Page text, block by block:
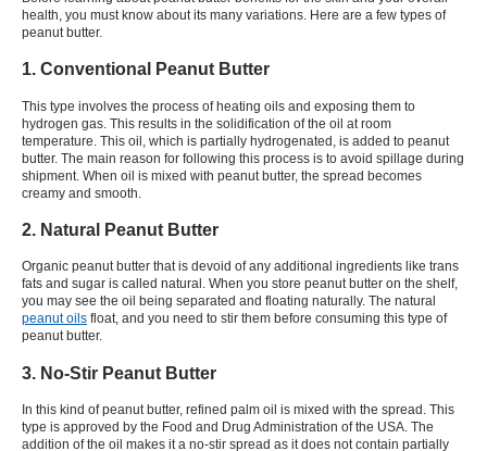
health, you must know about its many variations. Here are a few types of
peanut butter.
1. Conventional Peanut Butter
This type involves the process of heating oils and exposing them to
hydrogen gas. This results in the solidification of the oil at room
temperature. This oil, which is partially hydrogenated, is added to peanut
butter. The main reason for following this process is to avoid spillage during
shipment. When oil is mixed with peanut butter, the spread becomes
creamy and smooth.
2. Natural Peanut Butter
Organic peanut butter that is devoid of any additional ingredients like trans
fats and sugar is called natural. When you store peanut butter on the shelf,
you may see the oil being separated and floating naturally. The natural
peanut oils float, and you need to stir them before consuming this type of
peanut butter.
3. No-Stir Peanut Butter
In this kind of peanut butter, refined palm oil is mixed with the spread. This
type is approved by the Food and Drug Administration of the USA. The
addition of the oil makes it a no-stir spread as it does not contain partially